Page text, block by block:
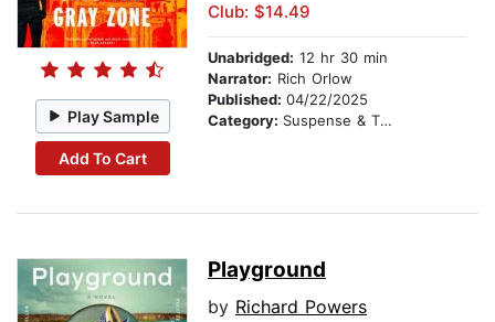
Play Sample
Add To Cart
Club: $14.49
Unabridged: 12 hr 30 min
Narrator: Rich Orlow
Published: 04/22/2025
Category: Suspense & Thriller
Playground
by Richard Powers